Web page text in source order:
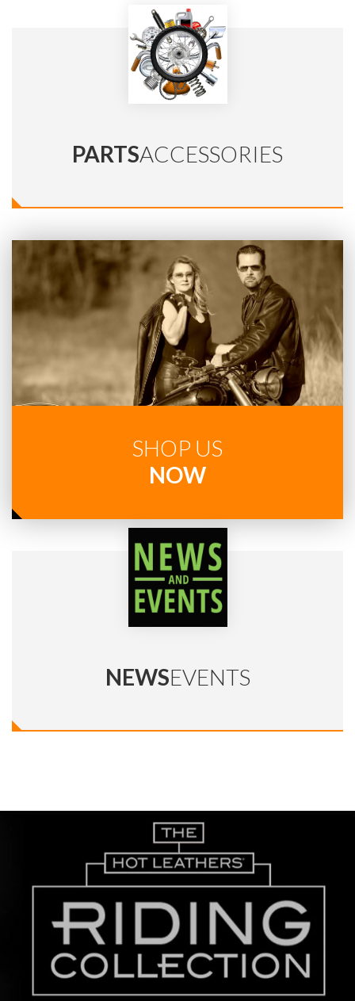
PARTSACCESSORIES
SHOP US
NOW
NEWSEVENTS